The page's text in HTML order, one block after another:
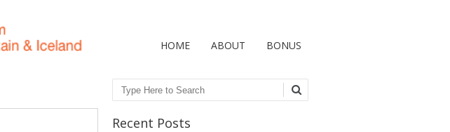
HOME ABOUT BONUS
Search
Recent Posts